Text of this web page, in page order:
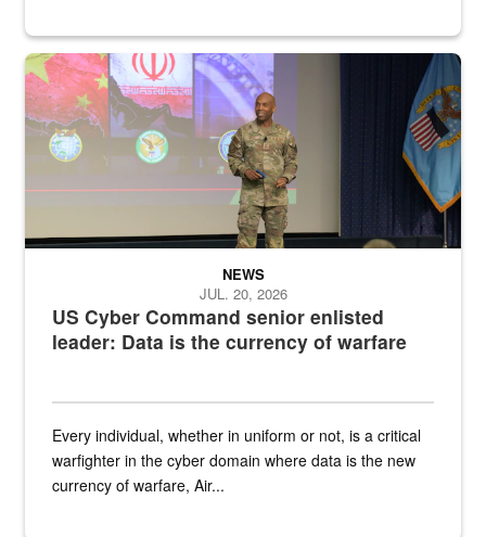
Air Force Chief Master Sgt. Kenneth Bruce speaks onstage with
US Cyber Command senior enlisted
leader: Data is the currency of warfare
NEWS
JUL. 20, 2026
Every individual, whether in uniform or not, is a critical
warfighter in the cyber domain where data is the new
currency of warfare, Air...